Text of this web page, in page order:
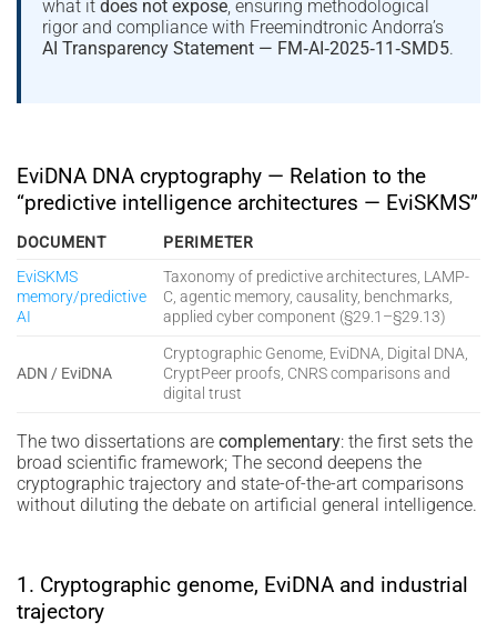
what itdoes not expose , ensuring methodological
rigor and compliance with Freemindtronic Andorra’s
AI Transparency Statement — FM‑AI‑2025‑11‑SMD5.
EviDNA DNA cryptography — Relation to the
“predictive intelligence architectures — EviSKMS”
DOCUMENT
PERIMETER
EviSKMS
memory/predictive
AI
Taxonomy of predictive architectures, LAMP-
C, agentic memory, causality, benchmarks,
applied cyber component (§29.1–§29.13)
ADN / EviDNA
Cryptographic Genome, EviDNA, Digital DNA,
CryptPeer proofs, CNRS comparisons and
digital trust
The two dissertations are complementary: the first sets the
broad scientific framework; The second deepens the
cryptographic trajectory and state-of-the-art comparisons
without diluting the debate on artificial general intelligence.
1. Cryptographic genome, EviDNA and industrial
trajectory